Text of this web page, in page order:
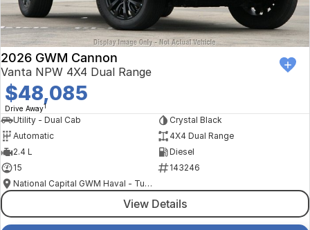
2026 GWM Cannon
Vanta NPW 4X4 Dual Range
$48,085
Drive Away1
Utility - Dual Cab
Crystal Black
Automatic
4X4 Dual Range
2.4 L
Diesel
15
143246
National Capital GWM Haval - Tuggeranong
View Details